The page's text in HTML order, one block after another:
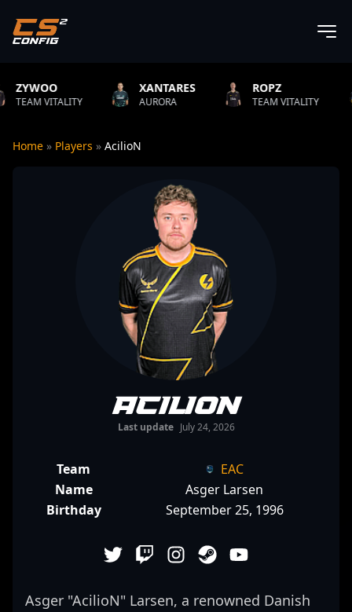
XANTARES
AURORA
ROPZ
TEAM VITALITY NATUS
Home » Players » AcilioN
AcilioN
Last update July 24, 2026
Team
EAC
Name
Asger Larsen
Birthday
September 25, 1996
Asger "AcilioN" Larsen, a renowned Danish